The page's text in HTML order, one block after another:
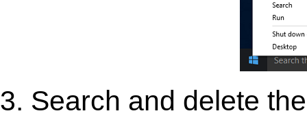
3. Search and delete